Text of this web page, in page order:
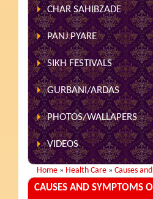
CHAR SAHIBZADE
PANJ PYARE
SIKH FESTIVALS
GURBANI/ARDAS
PHOTOS/WALLAPERS
VIDEOS
Home » Health Care » Causes
CAUSES AND SYMPTOMS